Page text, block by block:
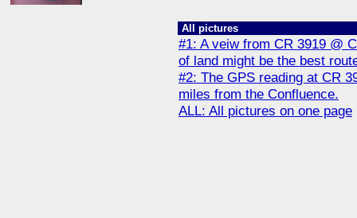
All pictures
#1: A veiw from CR 3919 @
of land might be the best
#2: The GPS reading at CR
miles from the Confluence.
ALL: All pictures on one page